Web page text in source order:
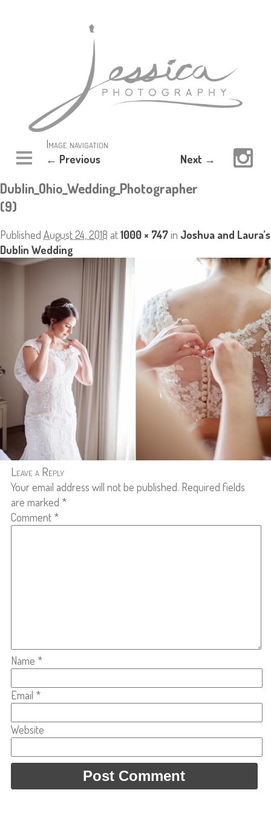
Image navigation
← Previous Next →
Dublin_Ohio_Wedding_Photographer
(9)
Published August 24, 2018 at1000 × 747in Joshua and Laura’s
Dublin Wedding
Leave a Reply
Your email address will not be published. Required fields
are marked *
Comment *
Name *
Email *
Website